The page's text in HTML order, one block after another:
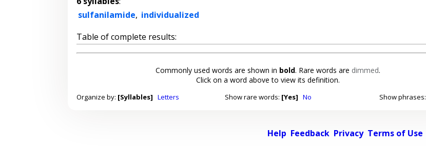
sulfanilamide, individualized
Table of complete results:
Commonly used words are shown in bold. Rare words are dimmed.
Click on a word above to view its definition.
Organize by: [Syllables] Letters Show rare words: [Yes] No Show phrases:
Help Feedback Privacy Terms of Use